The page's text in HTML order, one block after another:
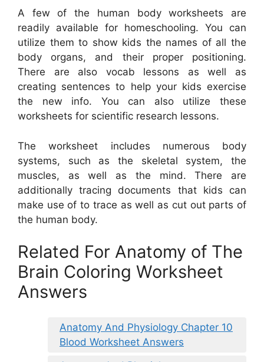
A few of the human body worksheets are
readily available for homeschooling. You can
utilize them to show kids the names of all the
body organs, and their proper positioning.
There are also vocab lessons as well as
creating sentences to help your kids exercise
the new info. You can also utilize these
worksheets for scientific research lessons.
The worksheet includes numerous body
systems, such as the skeletal system, the
muscles, as well as the mind. There are
additionally tracing documents that kids can
make use of to trace as well as cut out parts of
the human body.
Related For Anatomy of The
Brain Coloring Worksheet
Answers
Anatomy And Physiology Chapter 10
Blood Worksheet Answers